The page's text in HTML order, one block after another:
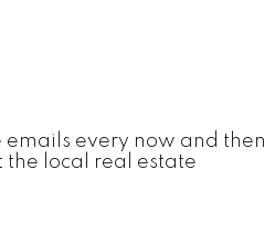
emails every now and then
local real estate